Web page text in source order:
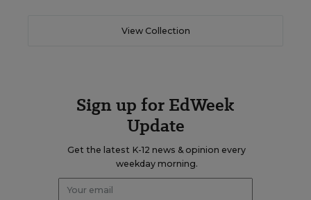
View Collection
Sign up for EdWeek
Update
Get the latest K-12 news & opinion every
weekday morning.